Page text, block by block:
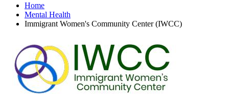
Home
Mental Health
Immigrant Women's Community Center (IWCC)